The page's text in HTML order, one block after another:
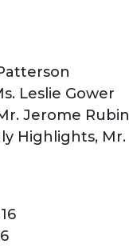
Leslie Gower
Jerome Rubin
Highlights, Mr.